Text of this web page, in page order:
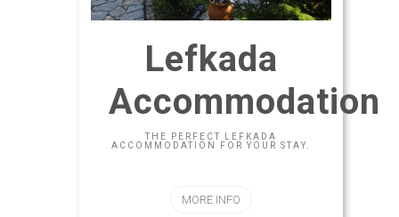
Lefkada
Accommodation
THE PERFECT LEFKADA
ACCOMMODATION FOR YOUR STAY.
MORE INFO